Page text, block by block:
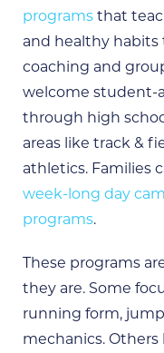
programs that
and healthy
coaching and
welcome student-
through high
areas like track &
athletics. Families
week-long day
programs.
These programs
they are. Some
running form,
mechanics.